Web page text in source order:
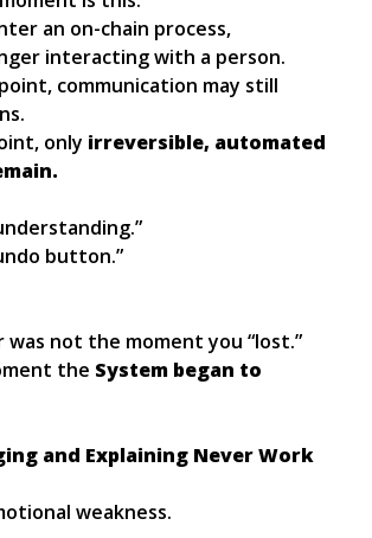
an on-chain process,
interacting with a person.
communication may still
only irreversible, automated
button.”
not the moment you “lost.”
the System began to
and Explaining Never Work
weakness.